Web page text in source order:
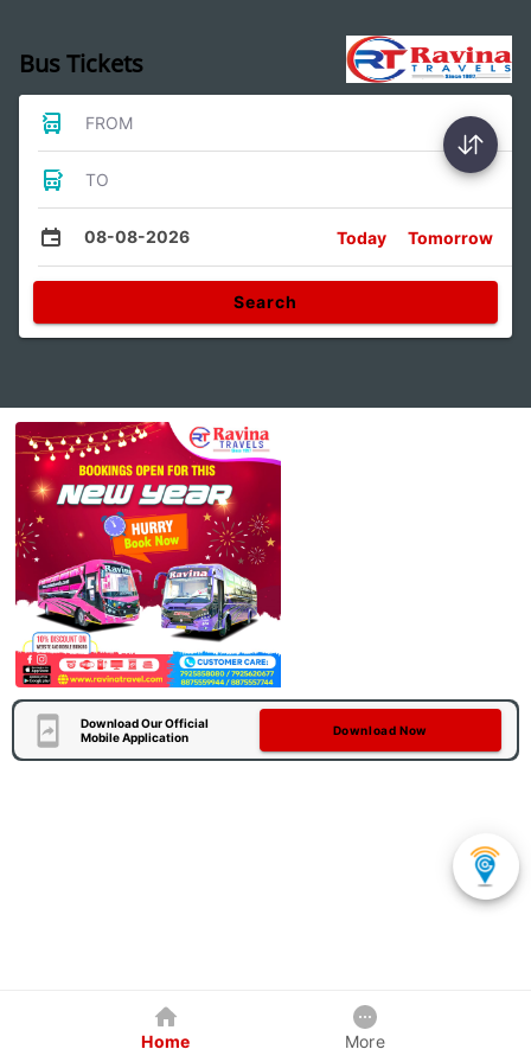
Bus Tickets
FROM
TO
08-08-2026 Today Tomorrow
Search
Download Our Official
Mobile Application
Download Now
Home More